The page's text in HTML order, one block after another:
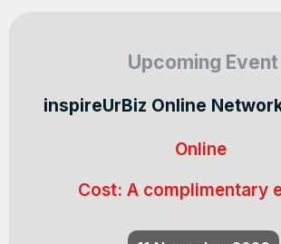
Upcoming Event
inspireUrBiz Online
Online
Cost: A complimentary